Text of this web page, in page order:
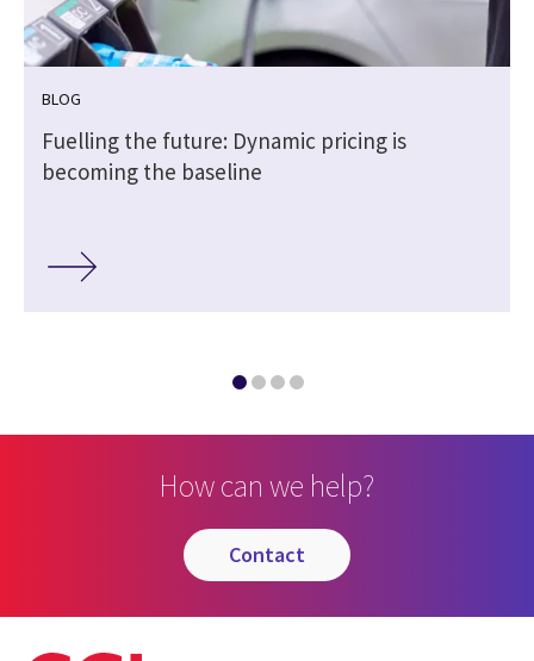
BLOG
Fuelling the future: Dynamic pricing is
becoming the baseline
How can we help?
contact